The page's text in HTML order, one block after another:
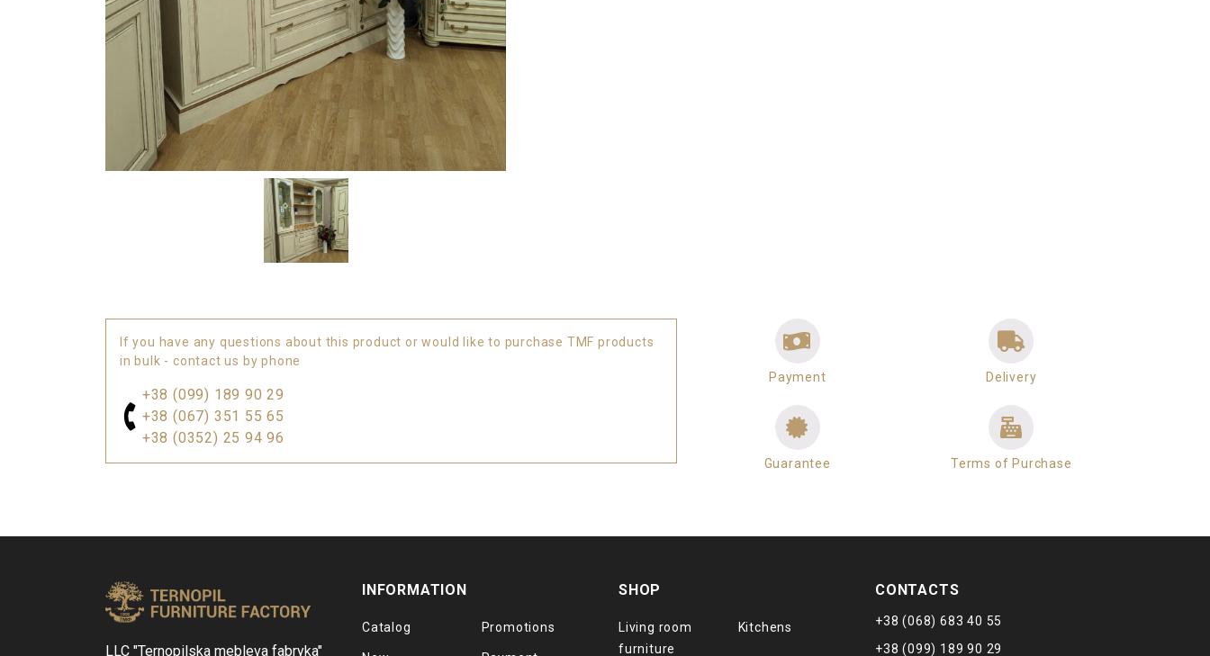
If you have any questions about this product or would like to purchase TMF products
in bulk - contact us by phone
+38 (099) 189 90 29
+38 (067) 351 55 65
+38 (0352) 25 94 96
Payment Delivery
Guarantee Terms of Purchase
LLC "Ternopilska mebleva fabryka"
INFORMATION
Catalog Promotions
SHOP
Living room
furniture
Kitchens
CONTACTS
+38 (068) 683 40 55
+38 (099) 189 90 29